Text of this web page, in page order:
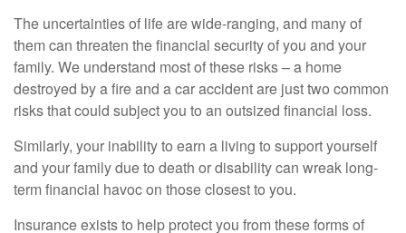
The uncertainties of life are wide-ranging, and many of
them can threaten the financial security of you and your
family. We understand most of these risks – a home
destroyed by a fire and a car accident are just two common
risks that could subject you to an outsized financial loss.
Similarly, your inability to earn a living to support yourself
and your family due to death or disability can wreak long-
term financial havoc on those closest to you.
Insurance exists to help protect you from these forms of